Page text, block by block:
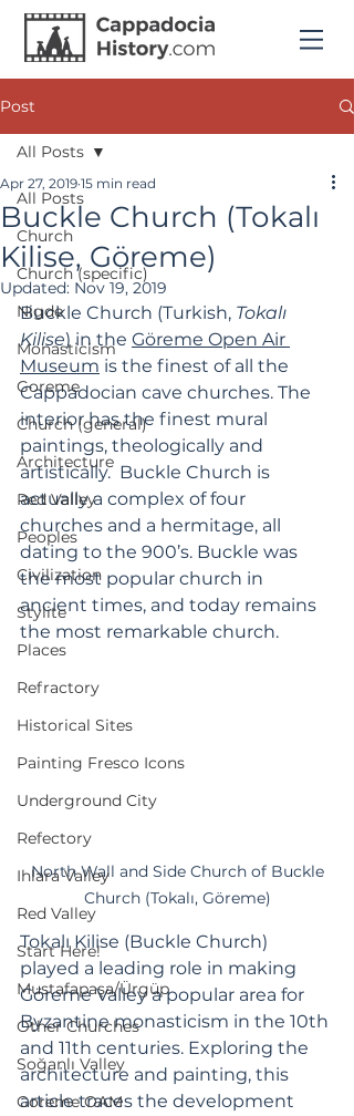
Post
All Posts
Church
Church (specific)
Nigde
Monasticism
Goreme
Church (general)
Architecture
Red Valley
Peoples
Civilization
Stylite
Places
Refractory
Historical Sites
Painting Fresco Icons
Underground City
Refectory
Ihlara Valley
Red Valley
Start Here!
Mustafapaşa/Ürgüp
Other Churches
Soğanlı Valley
Goreme OAM
All Posts
Buckle Church (Тоkalı
Kilise, Göreme)
Apr 27, 2019 15 min read
Updated: Nov 19, 2019
Buckle Church (Turkish, Tokalı
Kilise) in the Göreme Open Air
Museum is the finest of all the
Cappadocian cave churches. The
interior has the finest mural
paintings, theologically and
artistically.  Buckle Church is
actually a complex of four
churches and a hermitage, all
dating to the 900’s. Buckle was
the most popular church in
ancient times, and today remains
the most remarkable church.
North Wall and Side Church of Buckle
Church (Tokalı, Göreme)
Tokalı Kilise (Buckle Church)
played a leading role in making
Göreme Valley a popular area for
Byzantine monasticism in the 10th
and 11th centuries. Exploring the
architecture and painting, this
article traces the development